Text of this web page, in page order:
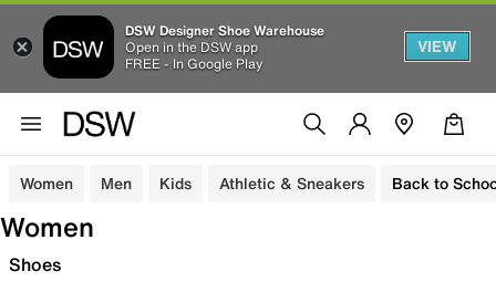
DSW Designer Shoe Warehouse
Open in the DSW app
FREE - In Google Play
VIEW
Women Men Kids Athletic & Sneakers Back to
Women
Shoes